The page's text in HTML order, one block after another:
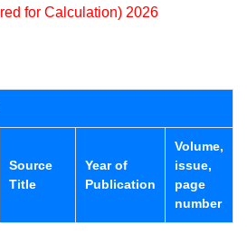
for Calculation) 2026
Source
Title
Year of
Publication
Volume,
issue,
page
number